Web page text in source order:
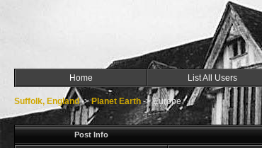
Home List All Users
Suffolk, England->Planet Earth->Europe
Post Info